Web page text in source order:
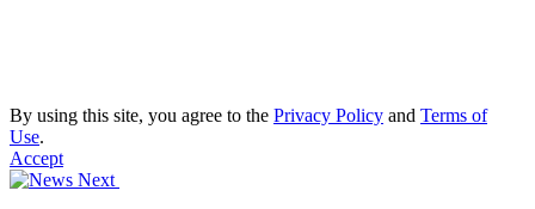
By using this site, you agree to the Privacy Policy and Terms of
Use.
Accept